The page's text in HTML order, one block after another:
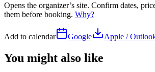
Opens the organizer’s site. Confirm dates,
them before booking. Why?
Add to calendar Google Apple /
You might also like